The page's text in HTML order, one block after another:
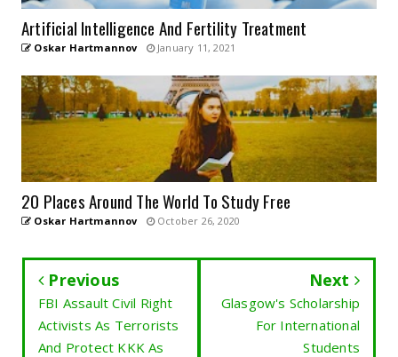
Artificial Intelligence And Fertility Treatment
Oskar Hartmannov January 11, 2021
20 Places Around The World To Study Free
Oskar Hartmannov October 26, 2020
Previous
FBI Assault Civil Right
Activists As Terrorists
And Protect KKK As
Next
Glasgow's Scholarship
For International
Students